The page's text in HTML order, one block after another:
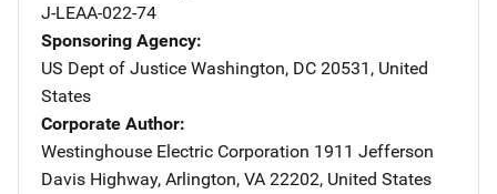
J-LEAA-022-74
Sponsoring Agency
US Dept of Justice Address
Washington, DC 20531 , United
States
Corporate Author
Westinghouse Electric Corporation Address
1911 Jefferson
Davis Highway, Arlington, VA 22202, United States